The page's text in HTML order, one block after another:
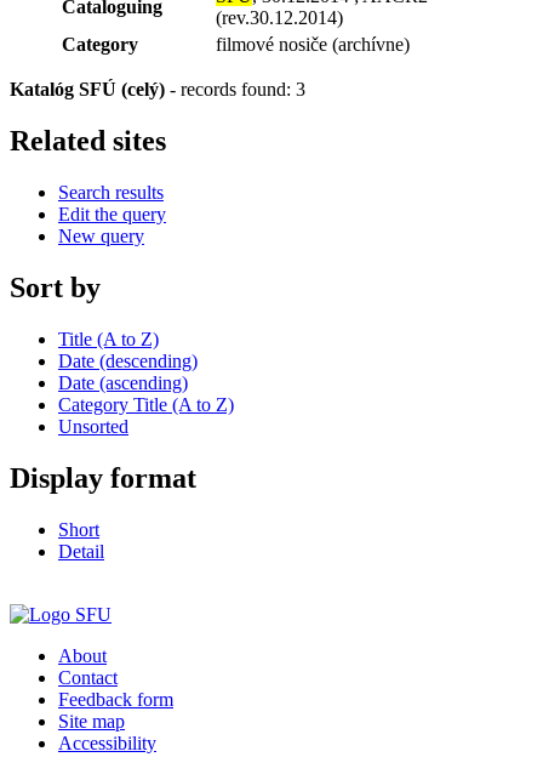
Cataloguing
(rev.30.12.2014)
Category
filmové nosiče (archívne)
Katalóg SFÚ (celý) - records found: 3
Related sites
Search results
Edit the query
New query
Sort by
Title (A to Z)
Date (descending)
Date (ascending)
Category Title (A to Z)
Unsorted
Display format
Short
Detail
About
Contact
Feedback form
Site map
Accessibility